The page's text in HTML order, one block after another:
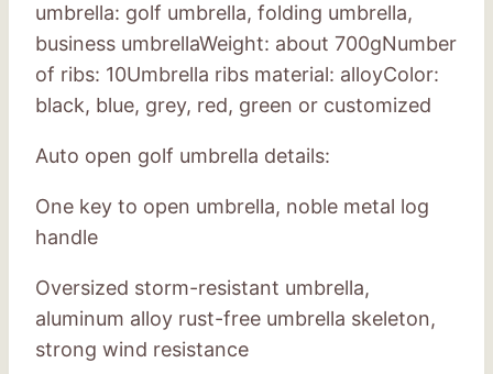
umbrella: golf umbrella, folding umbrella,
business umbrellaWeight: about 700gNumber
of ribs: 10Umbrella ribs material: alloyColor:
black, blue, grey, red, green or customized
Auto open golf umbrella details:
One key to open umbrella, noble metal log
handle
Oversized storm-resistant umbrella,
aluminum alloy rust-free umbrella skeleton,
strong wind resistance